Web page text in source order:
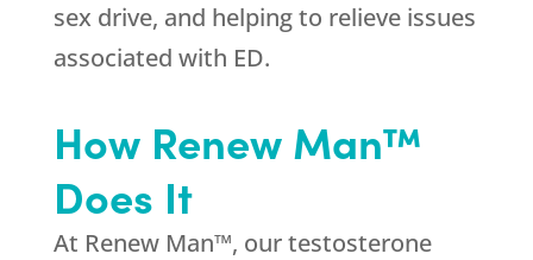
sex drive, and helping to relieve issues
associated with ED.
How Renew Man™
Does It
At Renew Man™, our testosterone